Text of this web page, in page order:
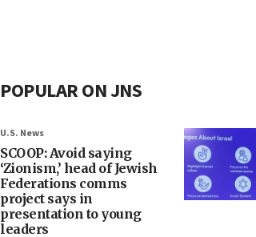
POPULAR ON JNS
U.S. News
SCOOP: Avoid saying
‘Zionism,’ head of Jewish
Federations comms
project says in
presentation to young
leaders